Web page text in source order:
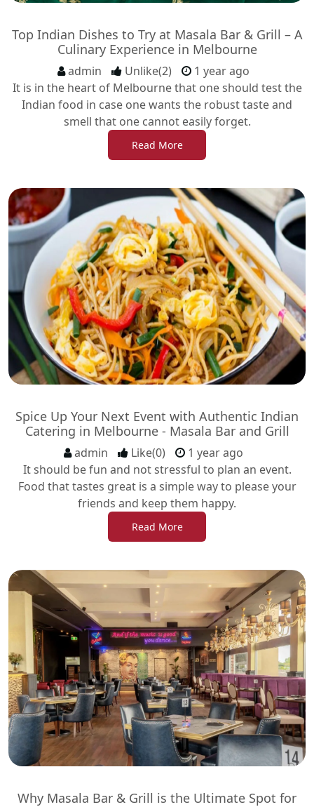
Top Indian Dishes to Try at Masala Bar & Grill – A
Culinary Experience in Melbourne
admin Unlike(2)
1 year ago
It is in the heart of Melbourne that one should test the
Indian food in case one wants the robust taste and
smell that one cannot easily forget.
Read More
Spice Up Your Next Event with Authentic Indian
Catering in Melbourne - Masala Bar and Grill
admin Like(0)
1 year ago
It should be fun and not stressful to plan an event.
Food that tastes great is a simple way to please your
friends and keep them happy.
Read More
Why Masala Bar & Grill is the Ultimate Spot for